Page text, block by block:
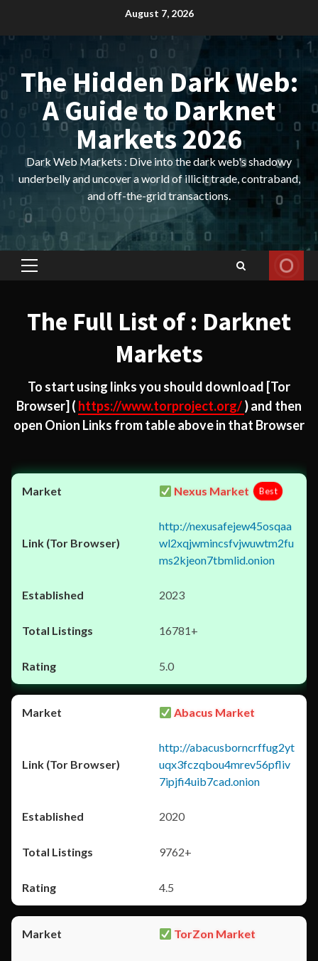
content
August 7, 2026
The Hidden Dark Web:
A Guide to Darknet
Markets 2026
Dark Web Markets : Dive into the dark web's shadowy
underbelly and uncover a world of illicit trade, contraband,
and off-the-grid transactions.
Primary
The Full List of : Darknet
Markets
To start using links you should download [Tor
Browser] ( https://www.torproject.org/) and then
open Onion Links from table above in that Browser
Nexus Market Best
http://nexusafejew45osqaa
wl2xqjwmincsfvjwuwtm2fu
ms2kjeon7tbmlid.onion
2023
16781+
5.0
Abacus Market
http://abacusborncrffug2yt
uqx3fczqbou4mrev56pfliv
7ipjfi4uib7cad.onion
2020
9762+
4.5
TorZon Market